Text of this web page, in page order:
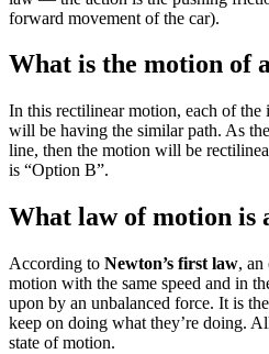
forward movement of the car).
What is the motion of
In this rectilinear motion, each of
will be having the similar path. As
line, then the motion will be
is “Option B”.
What law of motion is
According to Newton’s first law, an
motion with the same speed and in
upon by an unbalanced force. It is
keep on doing what they’re doing.
state of motion.